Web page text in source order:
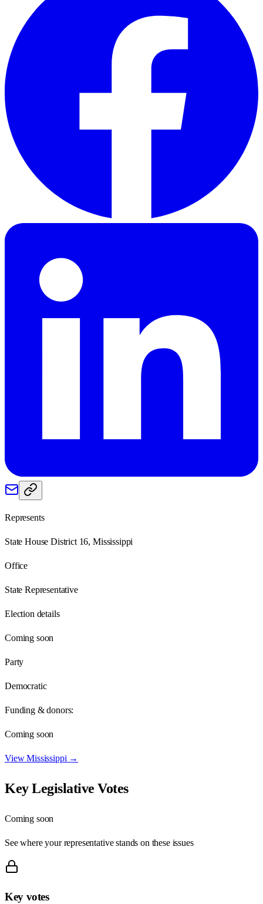
Represents
State House District 16, Mississippi
Office
State Representative
Election details
Coming soon
Party
Democratic
Funding & donors:
Coming soon
ViewMississippi →
Key Legislative Votes
Coming soon
See where your representative stands on these issues
Key votes